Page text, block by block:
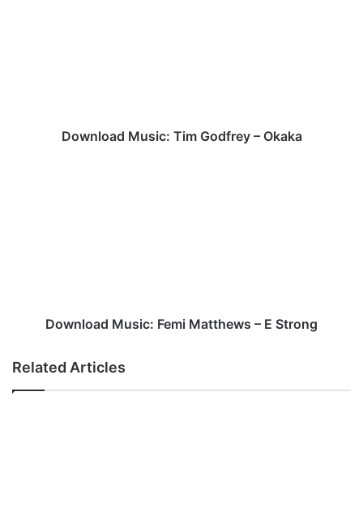
Download Music: Tim Godfrey – Okaka
Download Music: Femi Matthews – E Strong
Related Articles